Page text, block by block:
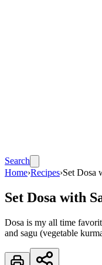
Search
Home›Recipes›Set Dosa
Set Dosa with
Dosa is my all time
and sagu (vegetable